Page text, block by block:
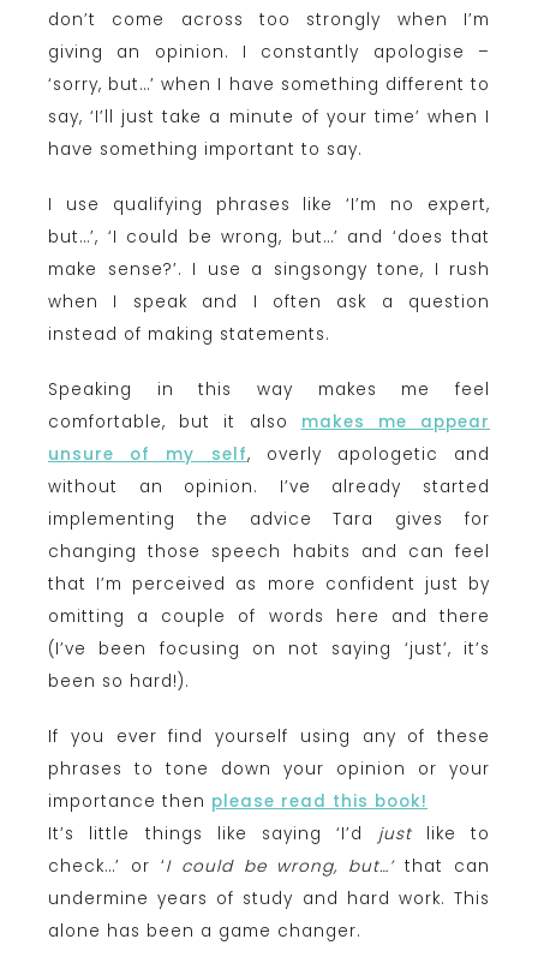
don’t come across too strongly when I’m
giving an opinion. I constantly apologise –
‘sorry, but…’ when I have something different to
say, ‘I’ll just take a minute of your time’ when I
have something important to say.
I use qualifying phrases like ‘I’m no expert,
but…’, ‘I could be wrong, but…’ and ‘does that
make sense?’. I use a singsongy tone, I rush
when I speak and I often ask a question
instead of making statements.
Speaking in this way makes me feel
comfortable, but it also makes me appear
unsure of my self, overly apologetic and
without an opinion. I’ve already started
implementing the advice Tara gives for
changing those speech habits and can feel
that I’m perceived as more confident just by
omitting a couple of words here and there
(I’ve been focusing on not saying ‘just’, it’s
been so hard!).
If you ever find yourself using any of these
phrases to tone down your opinion or your
importance then please read this book!
It’s little things like saying ‘I’d just like to
check…’ or ‘I could be wrong, but…’that can
undermine years of study and hard work. This
alone has been a game changer.